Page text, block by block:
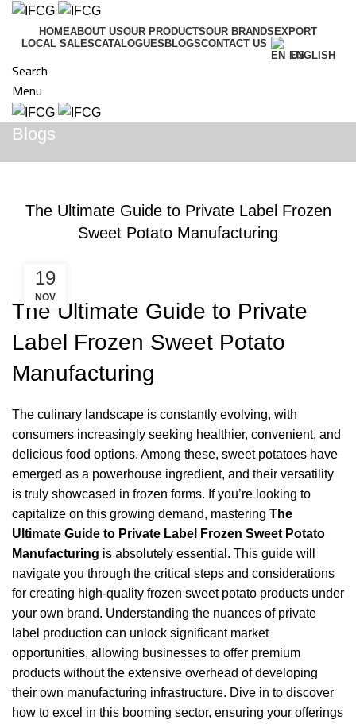
HOMEABOUT USOUR PRODUCTSOUR BRANDS EXPORT
LOCAL SALESCATALOGUES BLOGSCONTACT US
ENGLISH
Search
Menu
Blogs
The Ultimate Guide to Private Label Frozen
Sweet Potato Manufacturing
19
NOV
The Ultimate Guide to Private
Label Frozen Sweet Potato
Manufacturing
The culinary landscape is constantly evolving, with
consumers increasingly seeking healthier, convenient, and
delicious food options. Among these, sweet potatoes have
emerged as a powerhouse ingredient, and their versatility
is truly showcased in frozen forms. If you’re looking to
capitalize on this growing demand, mastering The
Ultimate Guide to Private Label Frozen Sweet Potato
Manufacturing is absolutely essential. This guide will
navigate you through the critical steps and considerations
for creating high-quality frozen sweet potato products under
your own brand. Understanding the nuances of private
label production can unlock significant market
opportunities, allowing businesses to offer premium
products without the extensive overhead of developing
their own manufacturing infrastructure. Dive in to discover
how to excel in this booming sector, ensuring your offerings